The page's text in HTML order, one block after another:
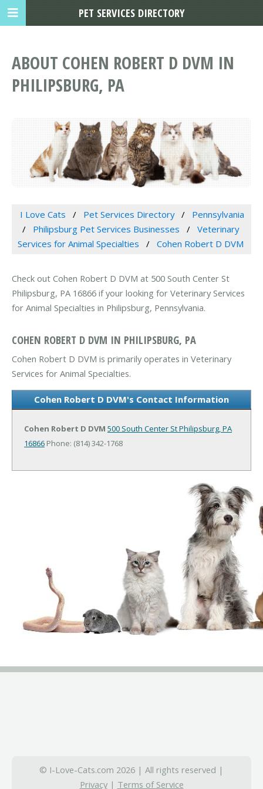
ABOUT COHEN ROBERT D DVM IN
PHILIPSBURG, PA
I Love Cats Pet Services Directory
Pennsylvania
Philipsburg Pet Services Businesses
Veterinary
Services for Animal Specialties
Cohen Robert D DVM
Check out Cohen Robert D DVM at 500 South Center St
Philipsburg, PA 16866 if your looking for Veterinary Services
for Animal Specialties in Philipsburg, Pennsylvania.
COHEN ROBERT D DVM IN PHILIPSBURG, PA
Cohen Robert D DVM is primarily operates in Veterinary
Services for Animal Specialties.
Cohen Robert D DVM's Contact Information
Cohen Robert D DVM 500 South Center StPhilipsburg, PA
16866 Phone: (814) 342-1768
© I-Love-Cats.com 2026 | All rights reserved |
Privacy| Terms of Service
PET SERVICES DIRECTORY